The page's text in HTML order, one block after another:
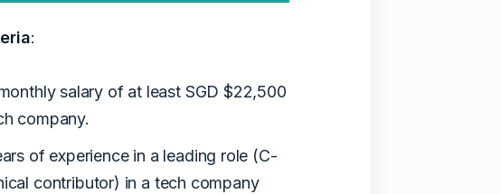
:
salary of at least SGD $22,500
company.
of experience in a leading role (C-
contributor) in a tech company